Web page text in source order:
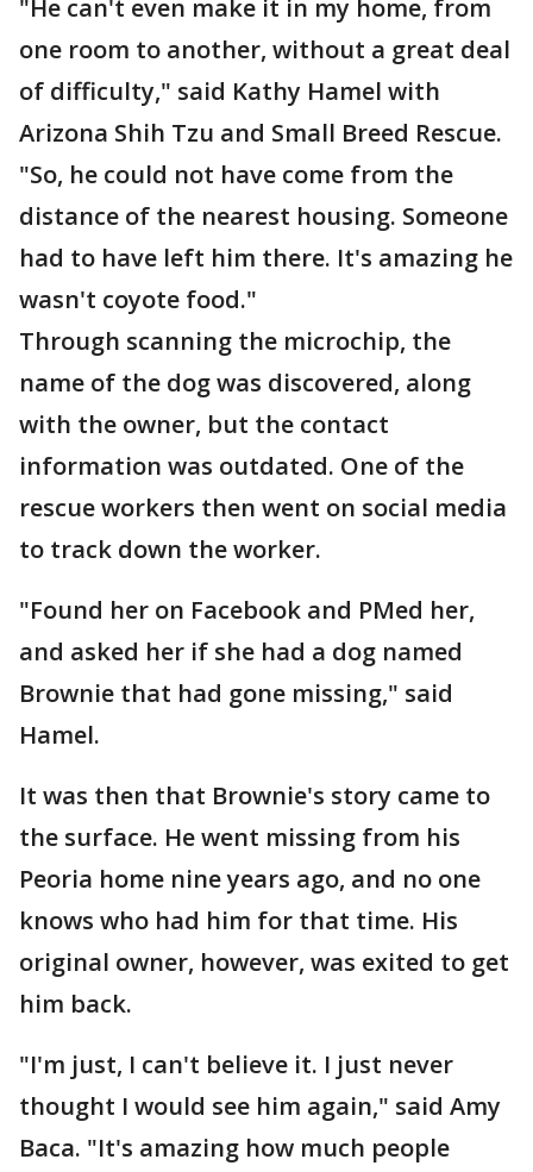
"He can't even make it in my home, from
one room to another, without a great deal
of difficulty," said Kathy Hamel with
Arizona Shih Tzu and Small Breed Rescue.
"So, he could not have come from the
distance of the nearest housing. Someone
had to have left him there. It's amazing he
wasn't coyote food."
Through scanning the microchip, the
name of the dog was discovered, along
with the owner, but the contact
information was outdated. One of the
rescue workers then went on social media
to track down the worker.
"Found her on Facebook and PMed her,
and asked her if she had a dog named
Brownie that had gone missing," said
Hamel.
It was then that Brownie's story came to
the surface. He went missing from his
Peoria home nine years ago, and no one
knows who had him for that time. His
original owner, however, was exited to get
him back.
"I'm just, I can't believe it. I just never
thought I would see him again," said Amy
Baca. "It's amazing how much people